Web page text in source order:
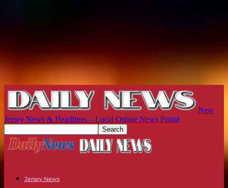
New
Jersey News & Headlines – Local Online News Portal
Jersey News